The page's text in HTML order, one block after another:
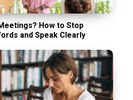
How to Stop
and Speak Clearly